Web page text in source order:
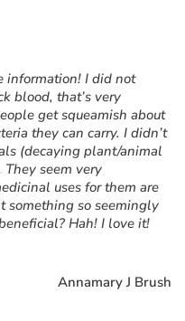
information! I did not
blood, that’s very
get squeamish about
they can carry. I didn’t
(decaying plant/animal
seem very
uses for them are
something so seemingly
Hah! I love it!
Annamary J Brush